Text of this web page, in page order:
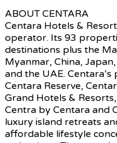
ABOUT CENTARA
Centara Hotels &
operator. Its 93
destinations plus the
Myanmar, China,
and the UAE.
Centara Reserve,
Grand Hotels &
Centra by Centara and
luxury island retreats
affordable lifestyle